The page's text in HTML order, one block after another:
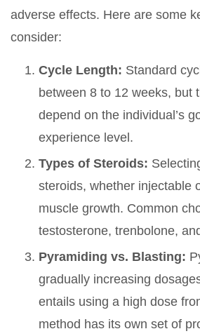
adverse effects. Here are some
consider:
Cycle Length: Standard
between 8 to 12 weeks, but
depend on the individual’s
experience level.
Types of Steroids:
steroids, whether injectable
muscle growth. Common
testosterone, trenbolone,
Pyramiding vs. Blasting:
gradually increasing
entails using a high dose
method has its own set of